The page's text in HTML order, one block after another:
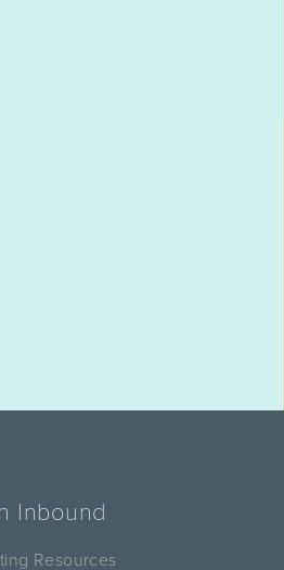
Inbound
Resources